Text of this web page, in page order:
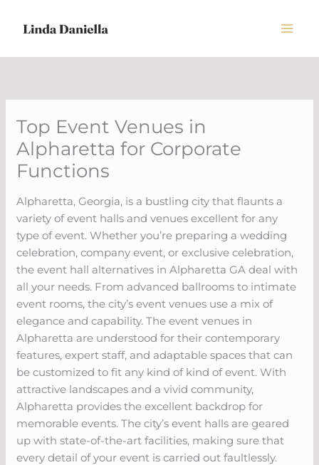
Top Event Venues in
Alpharetta for Corporate
Functions
Alpharetta, Georgia, is a bustling city that flaunts a
variety of event halls and venues excellent for any
type of event. Whether you’re preparing a wedding
celebration, company event, or exclusive celebration,
the event hall alternatives in Alpharetta GA deal with
all your needs. From advanced ballrooms to intimate
event rooms, the city’s event venues use a mix of
elegance and capability. The event venues in
Alpharetta are understood for their contemporary
features, expert staff, and adaptable spaces that can
be customized to fit any kind of kind of event. With
attractive landscapes and a vivid community,
Alpharetta provides the excellent backdrop for
memorable events. The city’s event halls are geared
up with state-of-the-art facilities, making sure that
every detail of your event is carried out faultlessly.